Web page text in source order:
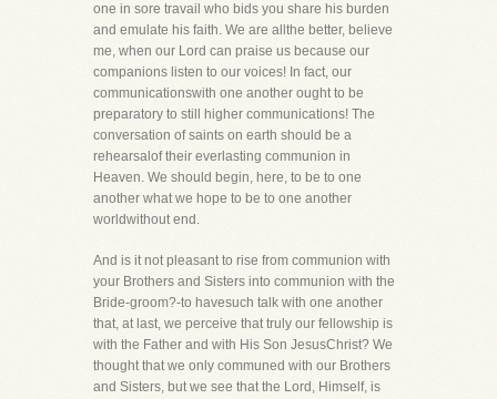
one in sore travail who bids you share his burden
and emulate his faith. We are allthe better, believe
me, when our Lord can praise us because our
companions listen to our voices! In fact, our
communicationswith one another ought to be
preparatory to still higher communications! The
conversation of saints on earth should be a
rehearsalof their everlasting communion in
Heaven. We should begin, here, to be to one
another what we hope to be to one another
worldwithout end.
And is it not pleasant to rise from communion with
your Brothers and Sisters into communion with the
Bride-groom?-to havesuch talk with one another
that, at last, we perceive that truly our fellowship is
with the Father and with His Son JesusChrist? We
thought that we only communed with our Brothers
and Sisters, but we see that the Lord, Himself, is